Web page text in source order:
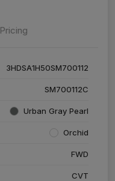
Pricing
3HDSA1H50SM700112
SM700112C
Urban Gray Pearl
Orchid
FWD
CVT